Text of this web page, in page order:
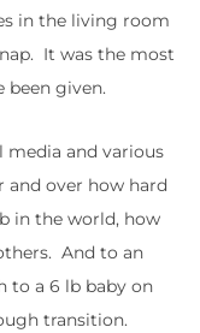
in the living room
It was the most
been given.
media and various
and over how hard
in the world, how
And to an
to a 6 lb baby on
transition.